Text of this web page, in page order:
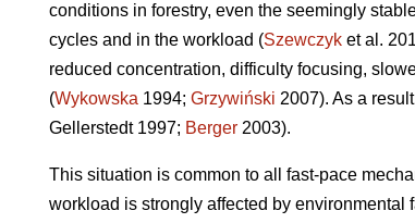
conditions in forestry, even the seemingly
cycles and in the workload (Szewczyk et al.
reduced concentration, difficulty focusing,
(Wykowska 1994; Grzywiński 2007). As a
Gellerstedt 1997; Berger 2003).
This situation is common to all fast-pace
workload is strongly affected by environmental